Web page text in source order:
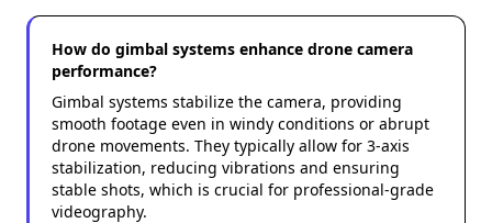
How do gimbal systems enhance drone camera
performance?
Gimbal systems stabilize the camera, providing
smooth footage even in windy conditions or abrupt
drone movements. They typically allow for 3-axis
stabilization, reducing vibrations and ensuring
stable shots, which is crucial for professional-grade
videography.